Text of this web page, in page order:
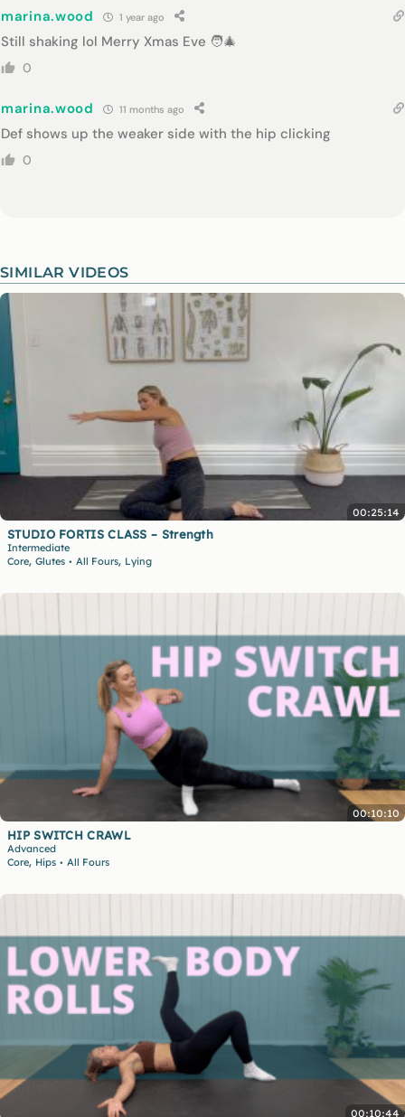
marina.wood 1 year ago
Still shaking lol Merry Xmas Eve 🧑‍🎄
0
marina.wood 11 months ago
Def shows up the weaker side with the hip clicking
0
SIMILAR VIDEOS
00:25:14
STUDIO FORTIS CLASS – Strength
Intermediate
Core, Glutes • All Fours, Lying
00:10:10
HIP SWITCH CRAWL
Advanced
Core, Hips • All Fours
00:10:44